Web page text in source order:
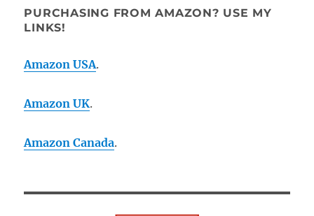
PURCHASING FROM AMAZON? USE MY
LINKS!
Amazon USA.
Amazon UK.
Amazon Canada.